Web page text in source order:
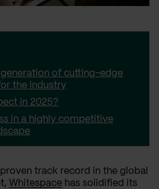
generation of cutting-edge
the industry
in 2025?
in a highly competitive
track record in the global
Whitespace has solidified its